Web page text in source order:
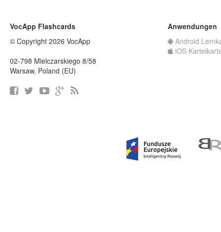
VocApp Flashcards
© Copyright 2026 VocApp
02-798 Mielczarskiego 8/58
Warsaw, Poland (EU)
Anwendungen
Android
iOS